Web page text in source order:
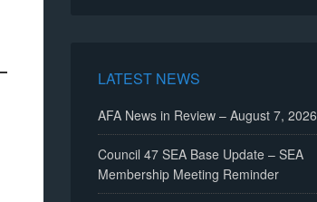
LATEST NEWS
AFA News in Review – August 7, 2026
Council 47 SEA Base Update – SEA
Membership Meeting Reminder